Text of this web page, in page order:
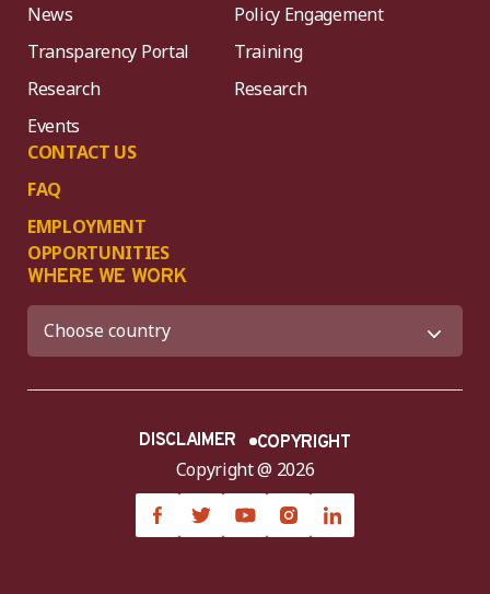
News
Transparency Portal
Research
Events
CONTACT US
FAQ
EMPLOYMENT
OPPORTUNITIES
Policy Engagement
Training
Research
WHERE WE WORK
Copyright @ 2026
DISCLAIMER COPYRIGHT